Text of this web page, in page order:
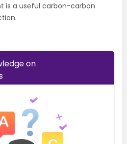
is a useful carbon-carbon
on